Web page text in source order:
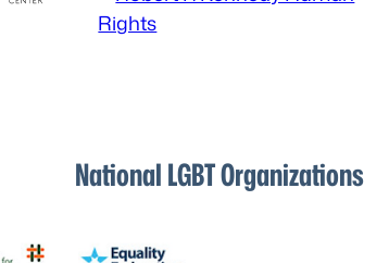
National LGBT Organizations